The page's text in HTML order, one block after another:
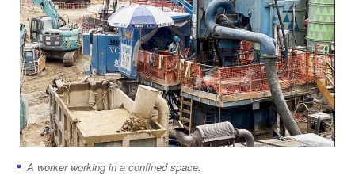
A worker working in a confined space.